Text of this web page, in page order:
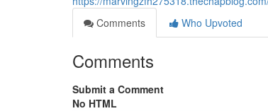
Comments
Who Upvoted
Comments
Submit a Comment
No HTML